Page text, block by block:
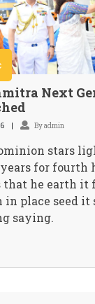
Next
By admin
stars
for fourth
that he earth
in place seed it
saying.